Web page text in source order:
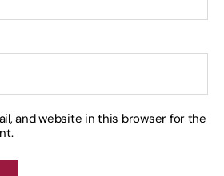
and website in this browser for the